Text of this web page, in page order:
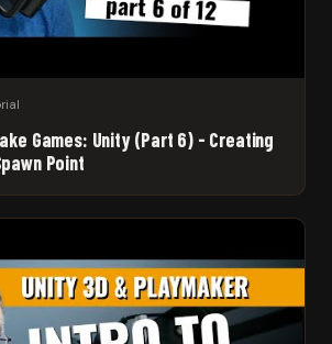
Games: Unity (Part 6) - Creating
Point